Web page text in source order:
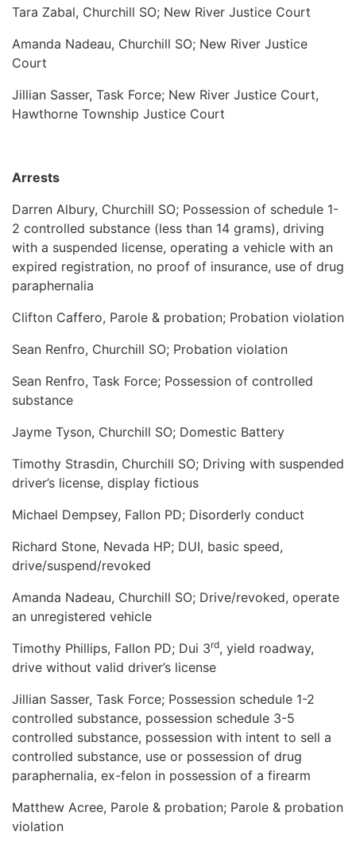
Tara Zabal, Churchill SO; New River Justice Court
Amanda Nadeau, Churchill SO; New River Justice
Court
Jillian Sasser, Task Force; New River Justice Court,
Hawthorne Township Justice Court
Arrests
Darren Albury, Churchill SO; Possession of schedule 1-
2 controlled substance (less than 14 grams), driving
with a suspended license, operating a vehicle with an
expired registration, no proof of insurance, use of drug
paraphernalia
Clifton Caffero, Parole & probation; Probation violation
Sean Renfro, Churchill SO; Probation violation
Sean Renfro, Task Force; Possession of controlled
substance
Jayme Tyson, Churchill SO; Domestic Battery
Timothy Strasdin, Churchill SO; Driving with suspended
driver’s license, display fictious
Michael Dempsey, Fallon PD; Disorderly conduct
Richard Stone, Nevada HP; DUI, basic speed,
drive/suspend/revoked
Amanda Nadeau, Churchill SO; Drive/revoked, operate
an unregistered vehicle
Timothy Phillips, Fallon PD; Dui 3rd, yield roadway,
drive without valid driver’s license
Jillian Sasser, Task Force; Possession schedule 1-2
controlled substance, possession schedule 3-5
controlled substance, possession with intent to sell a
controlled substance, use or possession of drug
paraphernalia, ex-felon in possession of a firearm
Matthew Acree, Parole & probation; Parole & probation
violation